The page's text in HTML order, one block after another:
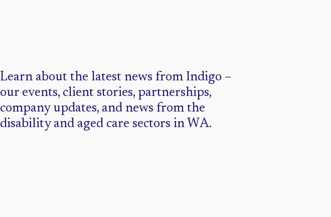
Learn about the latest news from Indigo –
our events, client stories, partnerships,
company updates, and news from the
disability and aged care sectors in WA.